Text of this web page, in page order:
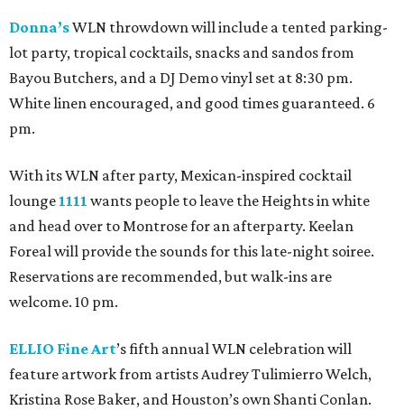
Donna’sWLN throwdown will include a tented parking-
lot party, tropical cocktails, snacks and sandos from
Bayou Butchers, and a DJ Demo vinyl set at 8:30 pm.
White linen encouraged, and good times guaranteed. 6
pm.
With its WLN after party, Mexican-inspired cocktail
lounge 1111 wants people to leave the Heights in white
and head over to Montrose for an afterparty. Keelan
Foreal will provide the sounds for this late-night soiree.
Reservations are recommended, but walk-ins are
welcome. 10 pm.
ELLIO Fine Art’s fifth annual WLN celebration will
feature artwork from artists Audrey Tulimierro Welch,
Kristina Rose Baker, and Houston’s own Shanti Conlan.